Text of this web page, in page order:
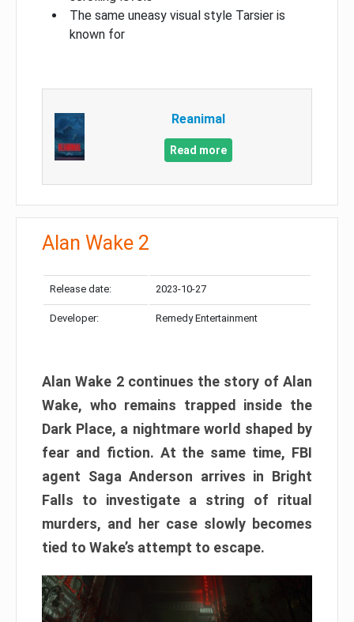
The same uneasy visual style Tarsier is
known for
Reanimal
Read more
Alan Wake 2
Release date: 2023-10-27
Developer: Remedy Entertainment
Alan Wake 2 continues the story of Alan
Wake, who remains trapped inside the
Dark Place, a nightmare world shaped by
fear and fiction. At the same time, FBI
agent Saga Anderson arrives in Bright
Falls to investigate a string of ritual
murders, and her case slowly becomes
tied to Wake’s attempt to escape.